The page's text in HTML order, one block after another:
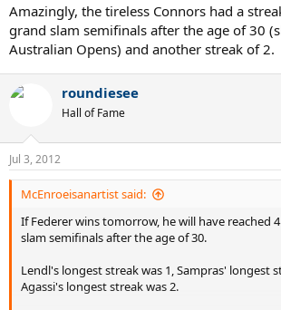
Amazingly, the tireless Connors had a
grand slam semifinals after the age of 30
Australian Opens) and another streak of 2.
roundiesee
Hall of Fame
Jul 3, 2012
McEnroeisanartist said:
If Federer wins tomorrow, he will have reached
slam semifinals after the age of 30.
Lendl's longest streak was 1, Sampras' longest
Agassi's longest streak was 2.